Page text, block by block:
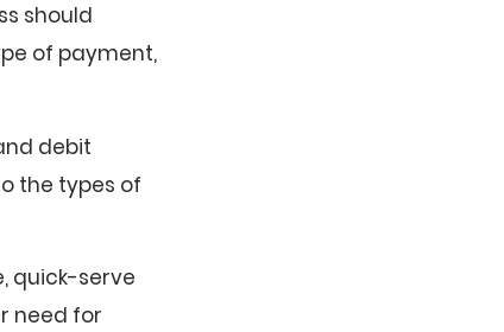
should
of payment,
debit
the types of
quick-serve
need for